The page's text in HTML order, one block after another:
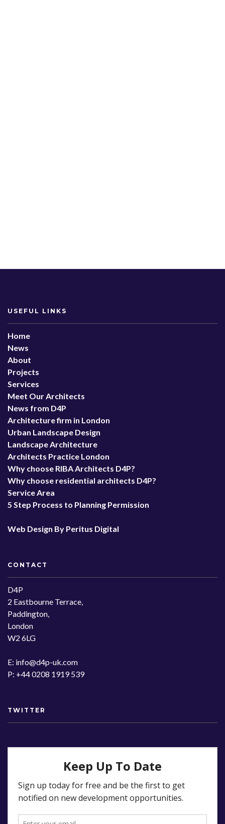
USEFUL LINKS
Home
News
About
Projects
Services
Meet Our Architects
News from D4P
Architecture firm in London
Urban Landscape Design
Landscape Architecture
Architects Practice London
Why choose RIBA Architects D4P?
Why choose residential architects D4P?
Service Area
5 Step Process to Planning Permission
Web Design By Peritus Digital
CONTACT
D4P
2 Eastbourne Terrace,
Paddington,
London
W2 6LG
E: info@d4p-uk.com
P: +44 0208 1919 539
TWITTER